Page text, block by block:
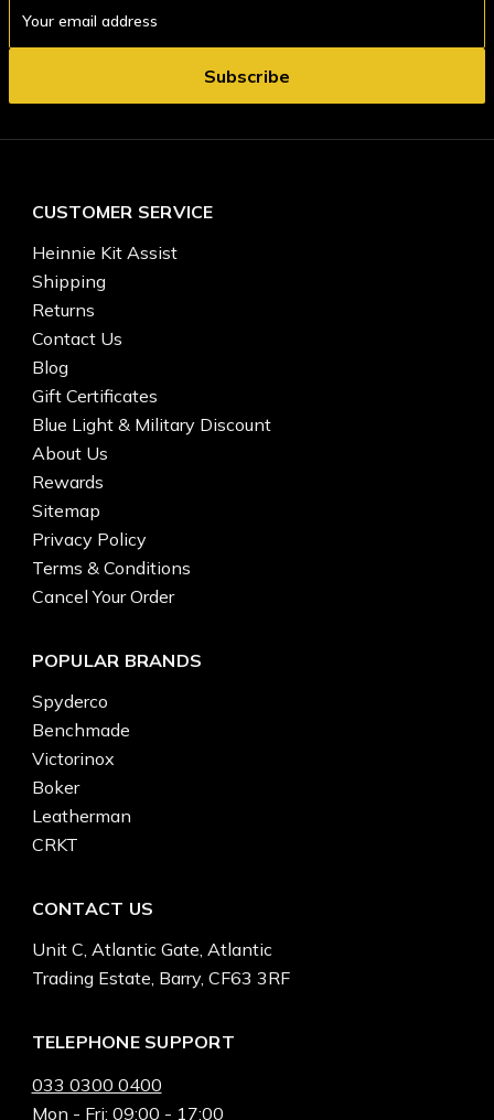
Address
CUSTOMER SERVICE
Heinnie Kit Assist
Shipping
Returns
Contact Us
Blog
Gift Certificates
Blue Light & Military Discount
About Us
Rewards
Sitemap
Privacy Policy
Terms & Conditions
Cancel Your Order
POPULAR BRANDS
Spyderco
Benchmade
Victorinox
Boker
Leatherman
CRKT
CONTACT US
Unit C, Atlantic Gate, Atlantic
Trading Estate, Barry, CF63 3RF
TELEPHONE SUPPORT
033 0300 0400
Mon - Fri: 09:00 - 17:00